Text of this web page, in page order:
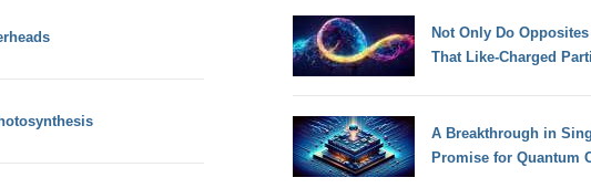
Not Only Do
That Like-Charged
A Breakthrough in
Promise for Quantum